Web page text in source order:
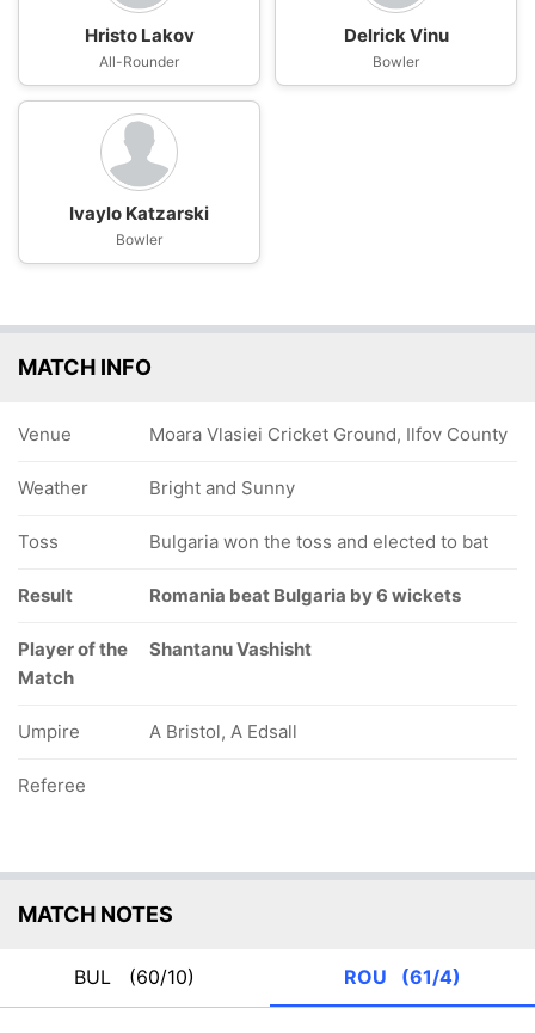
Hristo Lakov
All-Rounder
Delrick Vinu
Bowler
Ivaylo Katzarski
Bowler
MATCH INFO
Venue Moara Vlasiei Cricket Ground, Ilfov County
Weather Bright and Sunny
Toss Bulgaria won the toss and elected to bat
Result Romania beat Bulgaria by 6 wickets
Player of the
Match
Shantanu Vashisht
Umpire A Bristol, A Edsall
Referee
MATCH NOTES
BUL (60/10) ROU (61/4)